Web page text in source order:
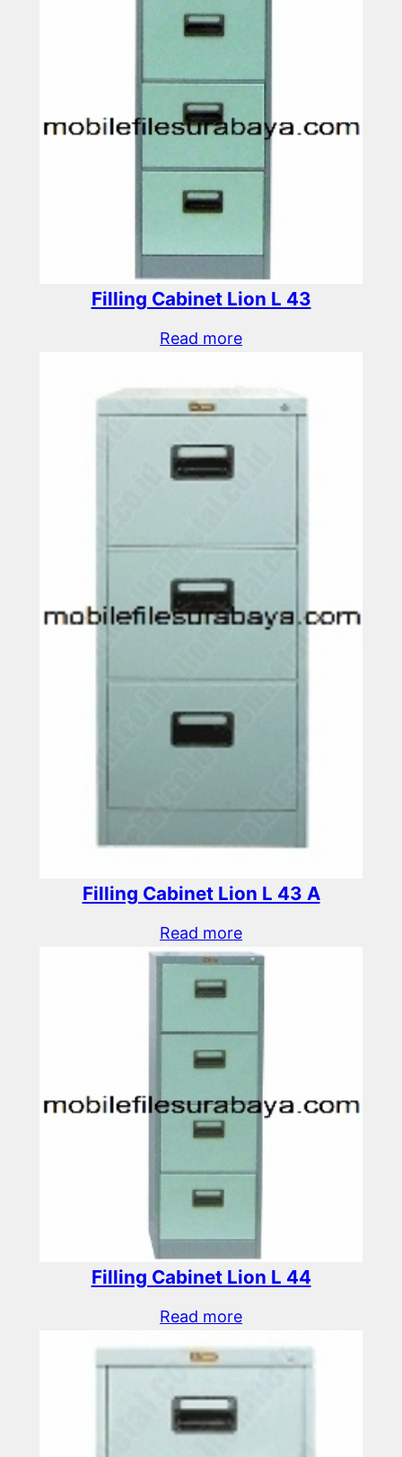
Filling Cabinet Lion L 43
Read more
Filling Cabinet Lion L 43 A
Read more
Filling Cabinet Lion L 44
Read more